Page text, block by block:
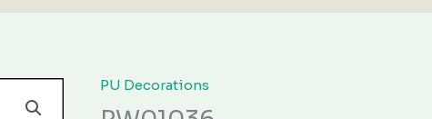
PU Decorations